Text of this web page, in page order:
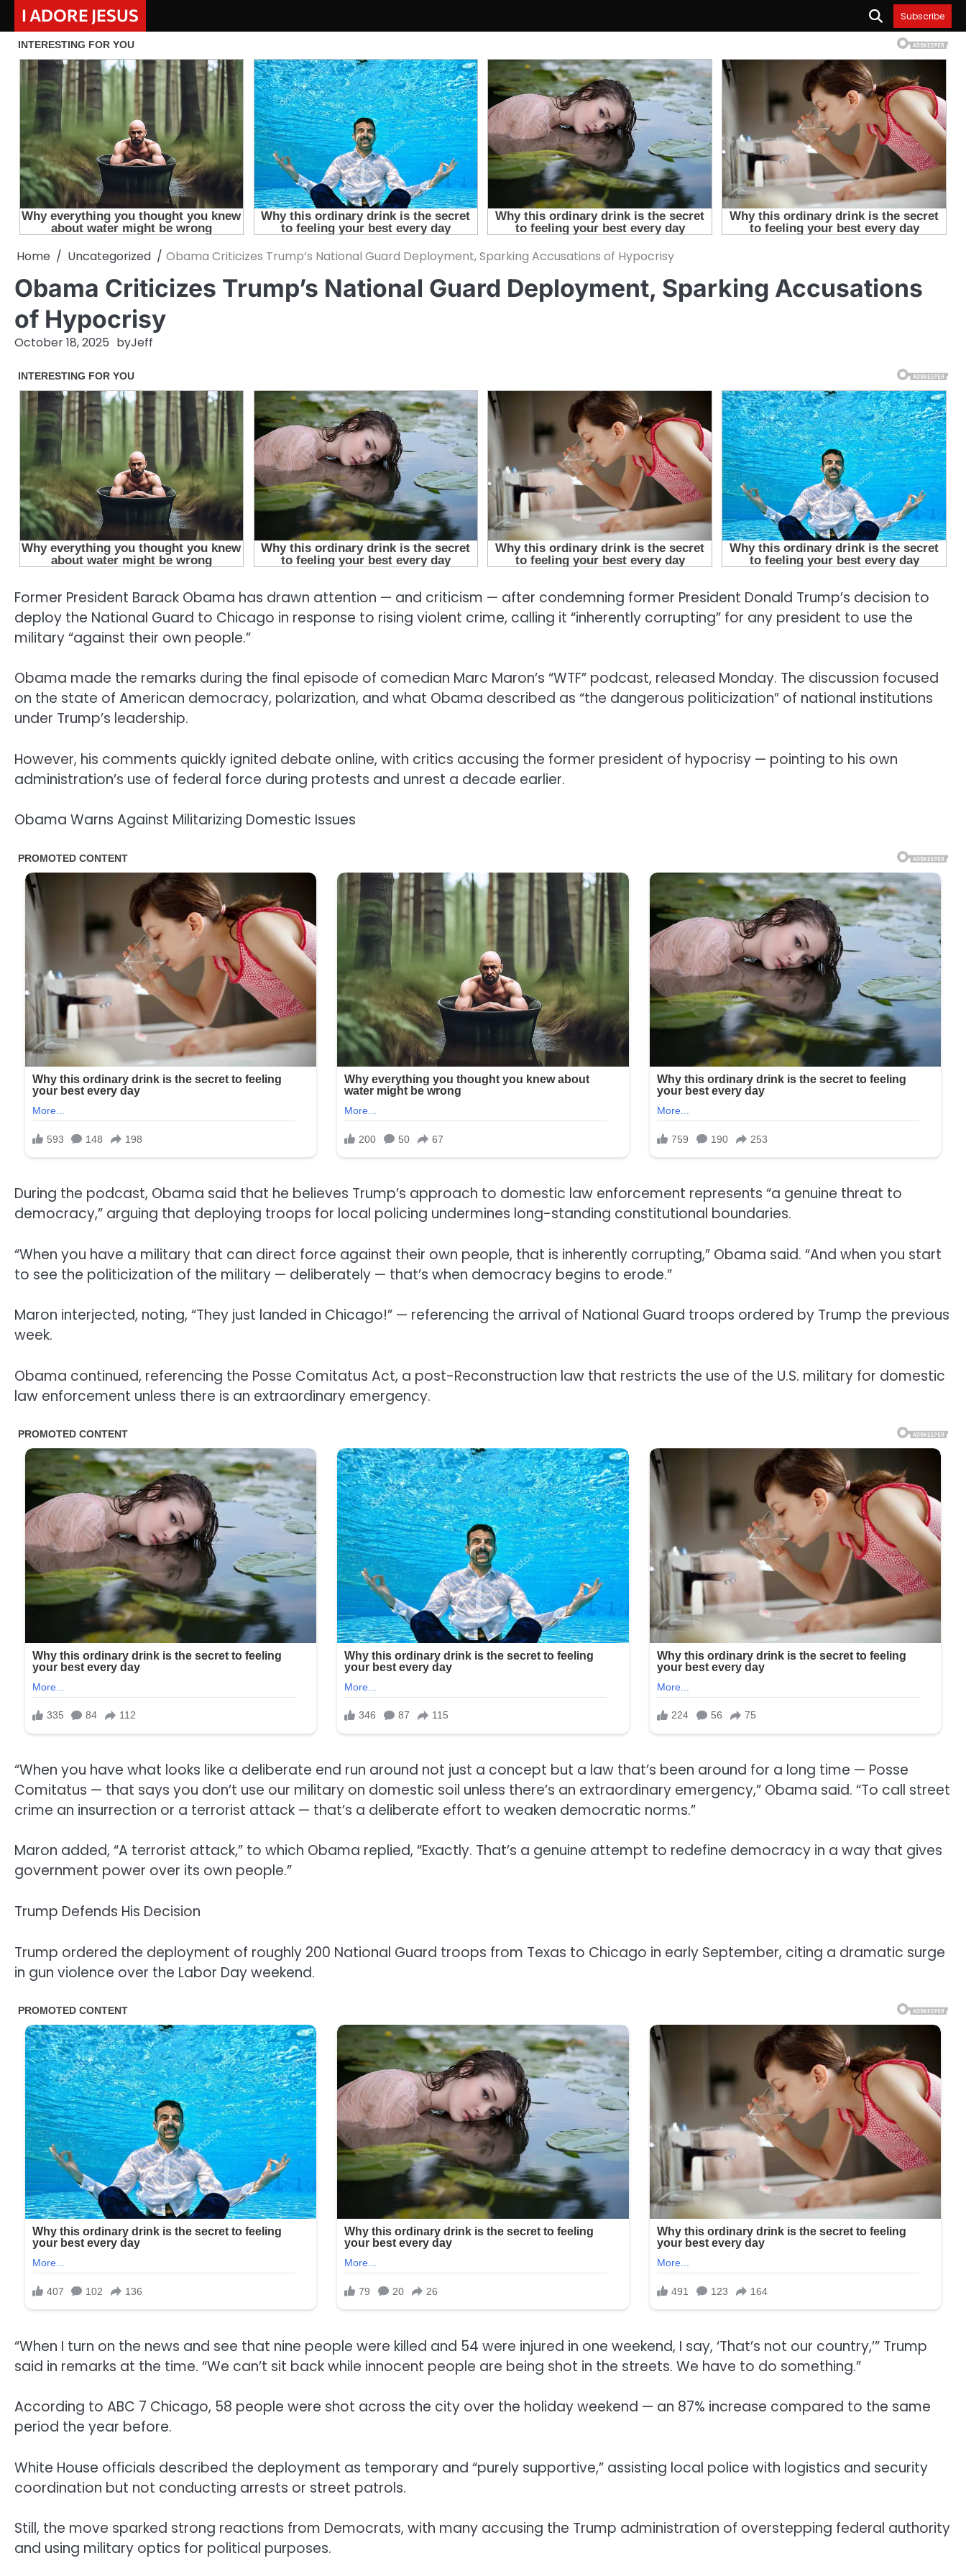
content
I ADORE JESUS Subscribe
Home Uncategorized Obama Criticizes Trump’s National Guard Deployment, Sparking Accusations of Hypocrisy
Obama Criticizes Trump’s National Guard Deployment, Sparking Accusations
of Hypocrisy
October 18, 2025 byJeff
Former President Barack Obama has drawn attention — and criticism — after condemning former President Donald Trump’s decision to
deploy the National Guard to Chicago in response to rising violent crime, calling it “inherently corrupting” for any president to use the
military “against their own people.”
Obama made the remarks during the final episode of comedian Marc Maron’s “WTF” podcast, released Monday. The discussion focused
on the state of American democracy, polarization, and what Obama described as “the dangerous politicization” of national institutions
under Trump’s leadership.
However, his comments quickly ignited debate online, with critics accusing the former president of hypocrisy — pointing to his own
administration’s use of federal force during protests and unrest a decade earlier.
Obama Warns Against Militarizing Domestic Issues
During the podcast, Obama said that he believes Trump’s approach to domestic law enforcement represents “a genuine threat to
democracy,” arguing that deploying troops for local policing undermines long-standing constitutional boundaries.
“When you have a military that can direct force against their own people, that is inherently corrupting,” Obama said. “And when you start
to see the politicization of the military — deliberately — that’s when democracy begins to erode.”
Maron interjected, noting, “They just landed in Chicago!” — referencing the arrival of National Guard troops ordered by Trump the previous
week.
Obama continued, referencing the Posse Comitatus Act, a post-Reconstruction law that restricts the use of the U.S. military for domestic
law enforcement unless there is an extraordinary emergency.
“When you have what looks like a deliberate end run around not just a concept but a law that’s been around for a long time — Posse
Comitatus — that says you don’t use our military on domestic soil unless there’s an extraordinary emergency,” Obama said. “To call street
crime an insurrection or a terrorist attack — that’s a deliberate effort to weaken democratic norms.”
Maron added, “A terrorist attack,” to which Obama replied, “Exactly. That’s a genuine attempt to redefine democracy in a way that gives
government power over its own people.”
Trump Defends His Decision
Trump ordered the deployment of roughly 200 National Guard troops from Texas to Chicago in early September, citing a dramatic surge
in gun violence over the Labor Day weekend.
“When I turn on the news and see that nine people were killed and 54 were injured in one weekend, I say, ‘That’s not our country,’” Trump
said in remarks at the time. “We can’t sit back while innocent people are being shot in the streets. We have to do something.”
According to ABC 7 Chicago, 58 people were shot across the city over the holiday weekend — an 87% increase compared to the same
period the year before.
White House officials described the deployment as temporary and “purely supportive,” assisting local police with logistics and security
coordination but not conducting arrests or street patrols.
Still, the move sparked strong reactions from Democrats, with many accusing the Trump administration of overstepping federal authority
and using military optics for political purposes.